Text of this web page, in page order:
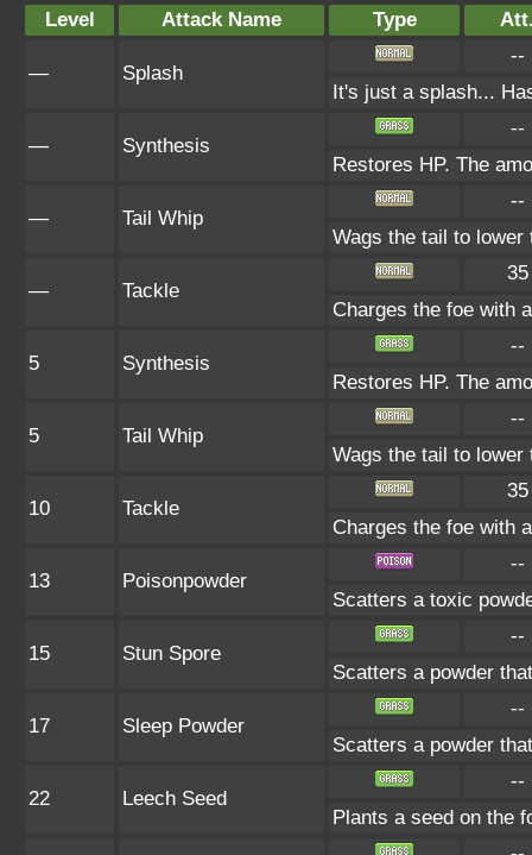
Level Attack Name Type
— Splash
--
It's just a splash...
— Synthesis
--
Restores HP. The
— Tail Whip
--
Wags the tail to lower
— Tackle
35
Charges the foe with
5 Synthesis
--
Restores HP. The
5 Tail Whip
--
Wags the tail to lower
10 Tackle
35
Charges the foe with
13 Poisonpowder
--
Scatters a toxic
15 Stun Spore
--
Scatters a powder
17 Sleep Powder
--
Scatters a powder
22 Leech Seed
--
Plants a seed on the